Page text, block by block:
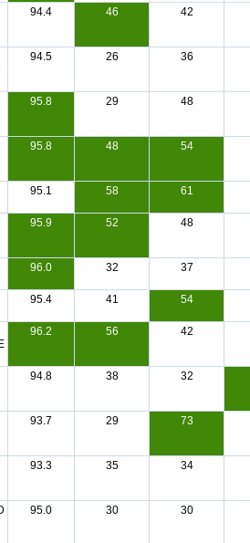
94.4 46 42
94.5 26 36
95.8 29 48
95.8 48 54
95.1 58 61
95.9 52 48
96.0 32 37
95.4 41 54
96.2 56 42
94.8 38 32
93.7 29 73
93.3 35 34
95.0 30 30